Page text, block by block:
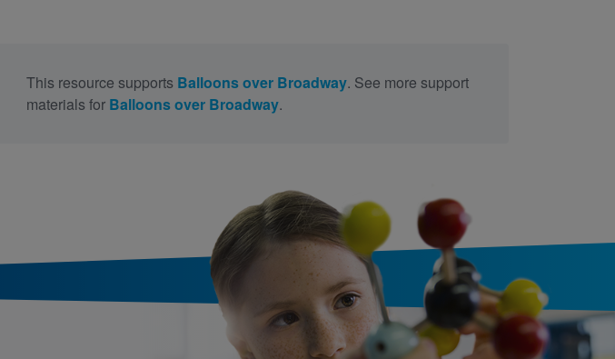
This resource supports Balloons over Broadway. See more support
materials for Balloons over Broadway.